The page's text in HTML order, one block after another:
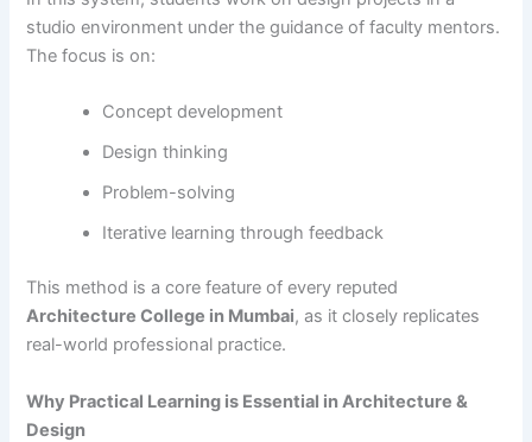
studio environment under the guidance of faculty mentors.
The focus is on:
Concept development
Design thinking
Problem-solving
Iterative learning through feedback
This method is a core feature of every reputed
Architecture College in Mumbai, as it closely replicates
real-world professional practice.
Why Practical Learning is Essential in Architecture &
Design